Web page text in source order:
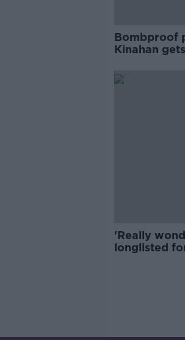
Bombproof
Kinahan
'Really
longlisted